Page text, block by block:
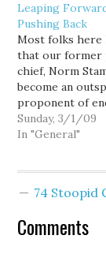
should be
regulated and
push to repeal
prohibition
from the states,
should begin
state of…
Leaping
Pushing Back
Most folks here
that our former
chief, Norm
become an
proponent of
drug prohibition.
organization
currently has
country.
Sunday, 3/1/09
In "General"
74 Stoopid
Comments